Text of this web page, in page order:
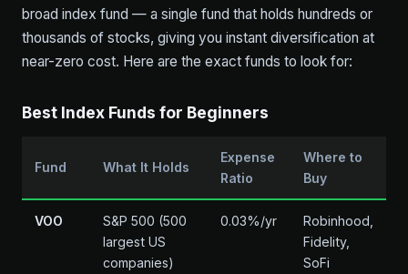
broad index fund — a single fund that holds hundreds or
thousands of stocks, giving you instant diversification at
near-zero cost. Here are the exact funds to look for:
Best Index Funds for Beginners
Fund What It Holds
Expense
Ratio
Where to
Buy
VOO
S&P 500 (500
largest US
companies)
0.03%/yr
Robinhood,
Fidelity,
SoFi